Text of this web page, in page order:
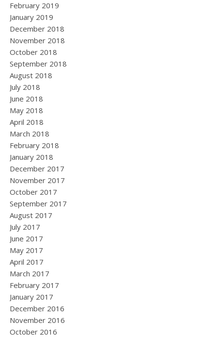
February 2019
January 2019
December 2018
November 2018
October 2018
September 2018
August 2018
July 2018
June 2018
May 2018
April 2018
March 2018
February 2018
January 2018
December 2017
November 2017
October 2017
September 2017
August 2017
July 2017
June 2017
May 2017
April 2017
March 2017
February 2017
January 2017
December 2016
November 2016
October 2016